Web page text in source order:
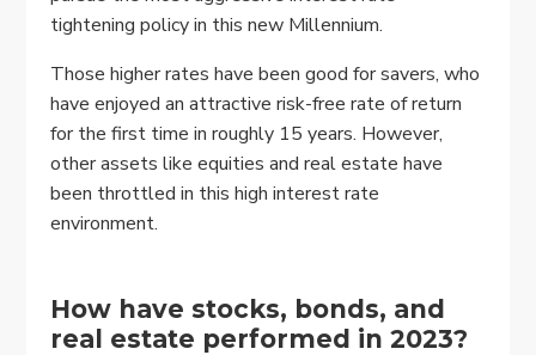
tightening policy in this new Millennium.
Those higher rates have been good for savers, who
have enjoyed an attractive risk-free rate of return
for the first time in roughly 15 years. However,
other assets like equities and real estate have
been throttled in this high interest rate
environment.
How have stocks, bonds, and
real estate performed in 2023?